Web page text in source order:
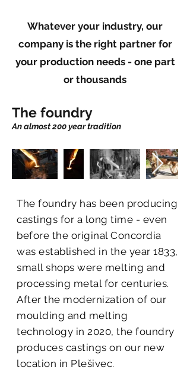
Whatever your industry, our
company is the right partner for
your production needs - one part
or thousands
The foundry
An almost 200 year tradition
The foundry has been producing
castings for a long time - even
before the original Concordia
was established in the year 1833,
small shops were melting and
processing metal for centuries.
After the modernization of our
moulding and melting
technology in 2020, the foundry
produces castings on our new
location in Plešivec.